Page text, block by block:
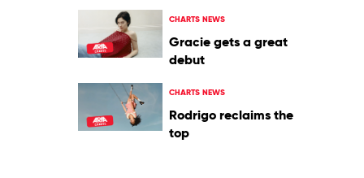
CHARTS NEWS
Gracie gets a great
debut
CHARTS NEWS
Rodrigo reclaims the
top